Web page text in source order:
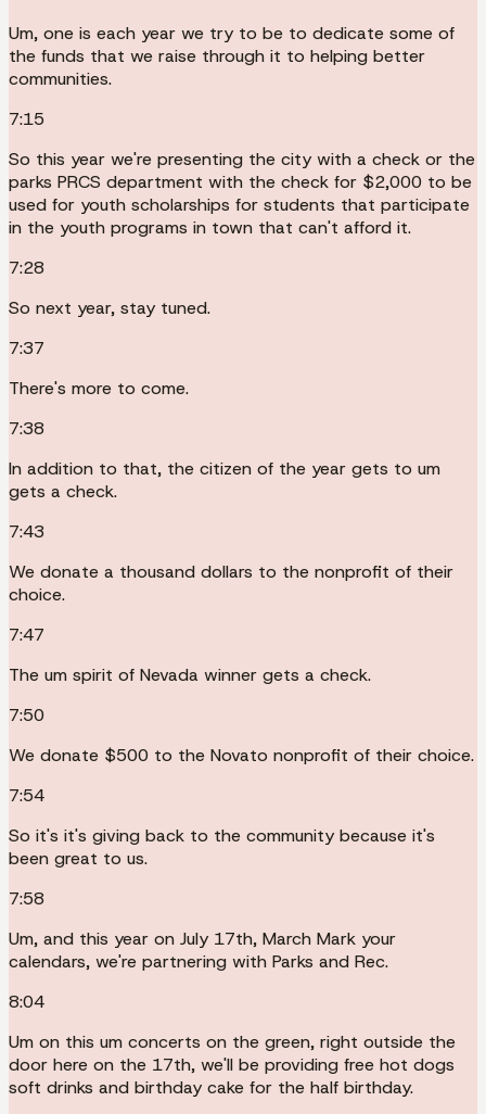
Um, one is each year we try to be to dedicate some of
the funds that we raise through it to helping better
communities.
7:15
So this year we're presenting the city with a check or the
parks PRCS department with the check for $2,000 to be
used for youth scholarships for students that participate
in the youth programs in town that can't afford it.
7:28
So next year, stay tuned.
7:37
There's more to come.
7:38
In addition to that, the citizen of the year gets to um
gets a check.
7:43
We donate a thousand dollars to the nonprofit of their
choice.
7:47
The um spirit of Nevada winner gets a check.
7:50
We donate $500 to the Novato nonprofit of their choice.
7:54
So it's it's giving back to the community because it's
been great to us.
7:58
Um, and this year on July 17th, March Mark your
calendars, we're partnering with Parks and Rec.
8:04
Um on this um concerts on the green, right outside the
door here on the 17th, we'll be providing free hot dogs
soft drinks and birthday cake for the half birthday.